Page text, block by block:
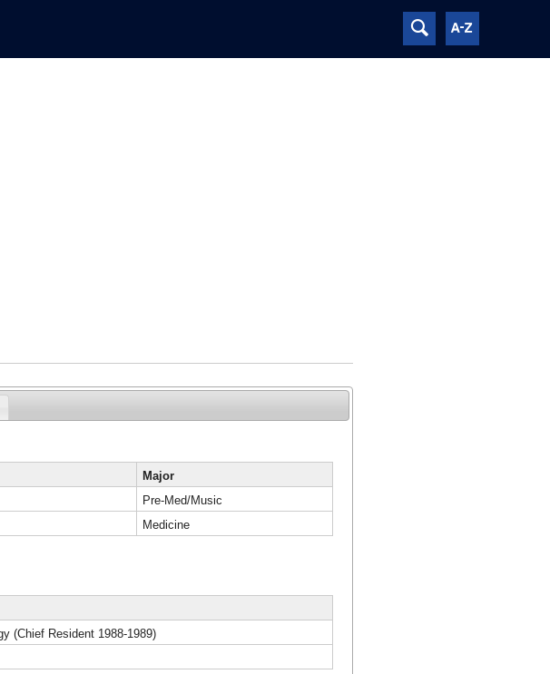
Major
Pre-Med/Music
Medicine
(Chief Resident 1988-1989)